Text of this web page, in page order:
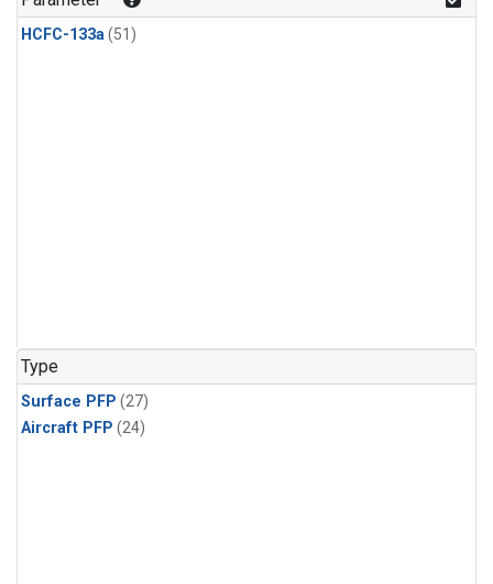
HCFC-133a(51)
Type
Surface PFP (27)
Aircraft PFP (24)